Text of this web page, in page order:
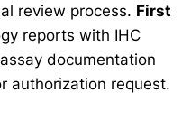
review process. First
reports with IHC
documentation
authorization request.